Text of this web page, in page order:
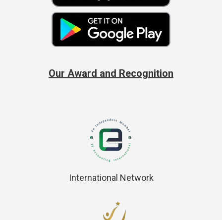
Our Award and Recognition
International Network